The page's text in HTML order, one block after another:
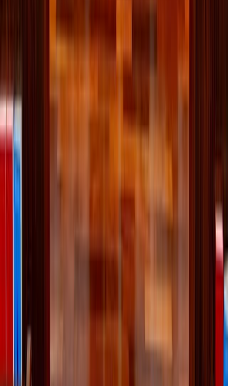
Tatiana Syrikova / Pexels